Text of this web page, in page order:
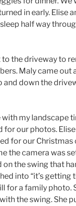
in early. Elise
half way
the driveway to
Maly came out
down the
with my landscape
our photos.
for our Christmas
the camera was
the swing that
into “it’s getting
for a family photo.
the swing. She